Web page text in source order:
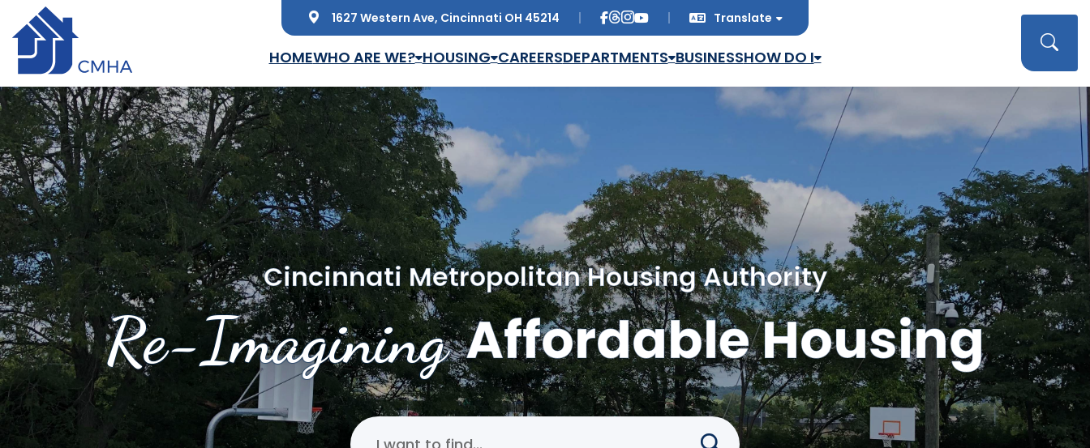
Skip to main content 1627 Western Ave, Cincinnati OH 45214 Translate
Translate
HOMEWHO ARE WE? HOUSING CAREERSDEPARTMENTS BUSINESSHOW DO I
Re-Imagining Affordable Housing
Cincinnati Metropolitan Housing Authority
Search Cincinnati Metropolitan Housing Authority